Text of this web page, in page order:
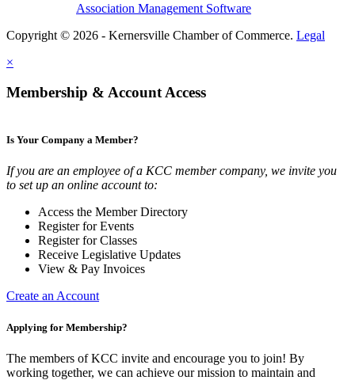
Association Management Software
Copyright © 2026 - Kernersville Chamber of Commerce. Legal
×
Membership & Account Access
Is Your Company a Member?
If you are an employee of a KCC member company, we invite you
to set up an online account to:
Access the Member Directory
Register for Events
Register for Classes
Receive Legislative Updates
View & Pay Invoices
Create an Account
Applying for Membership?
The members of KCC invite and encourage you to join! By
working together, we can achieve our mission to maintain and